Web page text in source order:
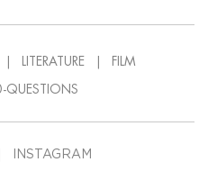
LITERATURE FILM
QUESTIONS
INSTAGRAM